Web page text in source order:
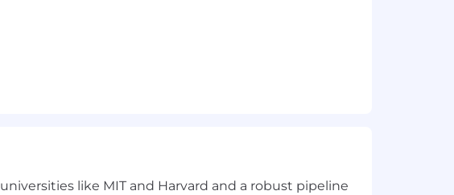
like MIT and Harvard and a robust pipeline